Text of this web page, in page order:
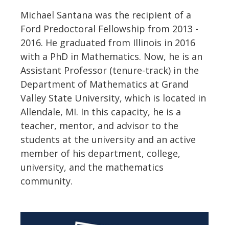
Michael Santana was the recipient of a
Ford Predoctoral Fellowship from 2013 -
2016. He graduated from Illinois in 2016
with a PhD in Mathematics. Now, he is an
Assistant Professor (tenure-track) in the
Department of Mathematics at Grand
Valley State University, which is located in
Allendale, MI. In this capacity, he is a
teacher, mentor, and advisor to the
students at the university and an active
member of his department, college,
university, and the mathematics
community.